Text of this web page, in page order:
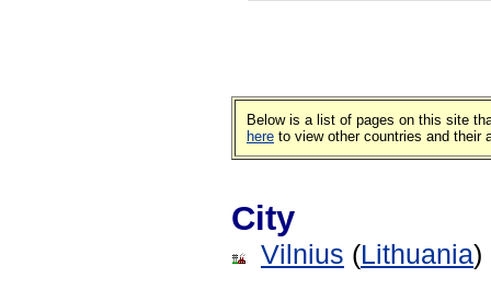
Below is a list of pages on this site
here to view other countries and their
City
Vilnius (Lithuania)